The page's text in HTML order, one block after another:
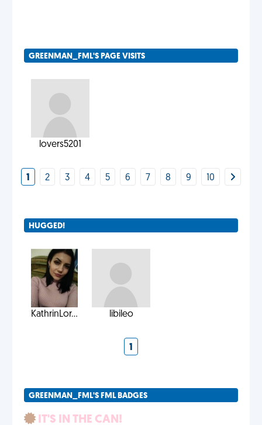
GREENMAN_FML'S PAGE VISITS
lovers5201
1 2 3 4 5 6 7 8 9 10
HUGGED!
KathrinLor... libileo
1
GREENMAN_FML'S FML BADGES
IT'S IN THE CAN!